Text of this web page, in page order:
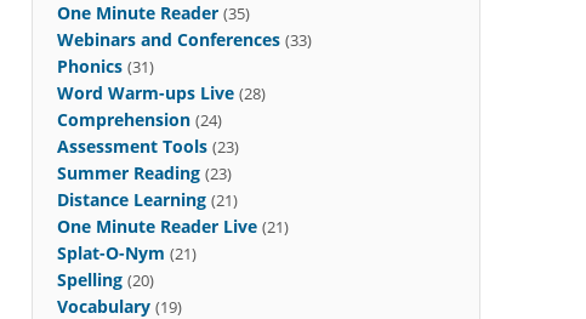
One Minute Reader (35)
Webinars and Conferences (33)
Phonics (31)
Word Warm-ups Live (28)
Comprehension (24)
Assessment Tools (23)
Summer Reading (23)
Distance Learning (21)
One Minute Reader Live (21)
Splat-O-Nym (21)
Spelling (20)
Vocabulary (19)